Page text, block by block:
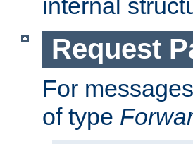
internal
Request
For
of type